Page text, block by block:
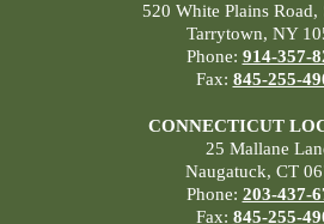
520 White Plains Road,
Tarrytown, NY
Phone: 914-357-
Fax: 845-255-
CONNECTICUT
25 Mallane
Naugatuck, CT
Phone: 203-437-
Fax: 845-255-